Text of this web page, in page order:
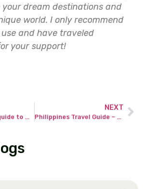
your dream destinations and
world. I only recommend
and have traveled
your support!
Complete travel guide to Maldives for lifetime adventure on reasonable cost.
NEXT
Philippines Travel Guide – experience beyond the usual with 3-weeks itinerary!